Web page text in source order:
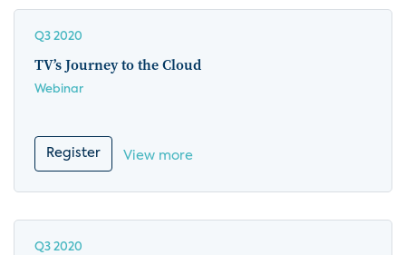
Q3 2020
TV’s Journey to the Cloud
Webinar
Register View more
Q3 2020